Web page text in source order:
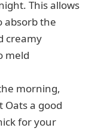
This allows
absorb the
creamy
meld
morning,
a good
for your